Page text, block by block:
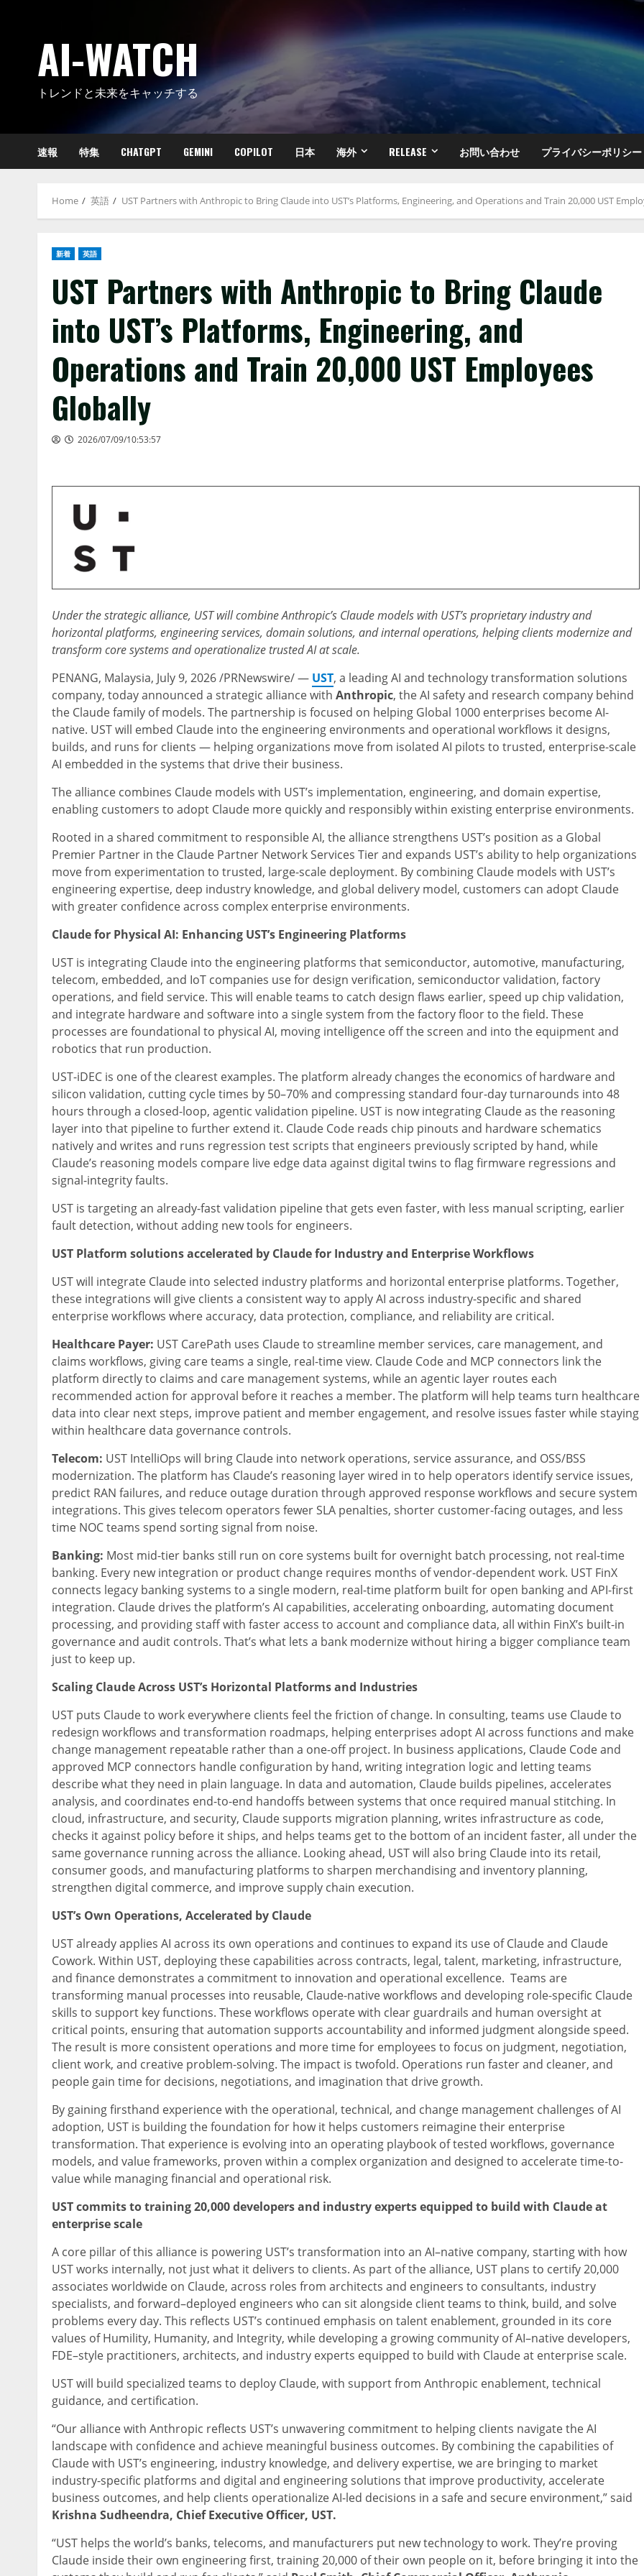
AI-WATCH
トレンドと未来をキャッチする
速報 特集 CHATGPT GEMINI COPILOT 日本 海外 RELEASE お問い合わせ プライバシーポリシー
Home 英語 UST Partners with Anthropic to Bring Claude into UST’s Platforms, Engineering, and Operations and Train 20,000 UST
新着 英語
UST Partners with Anthropic to Bring Claude
into UST’s Platforms, Engineering, and
Operations and Train 20,000 UST Employees
Globally
2026/07/09/10:53:57
Under the strategic alliance, UST will combine Anthropic’s Claude models with UST’s proprietary industry and
horizontal platforms, engineering services, domain solutions, and internal operations, helping clients modernize and
transform core systems and operationalize trusted AI at scale.
PENANG, Malaysia, July 9, 2026/PRNewswire/ — UST, a leading AI and technology transformation solutions
company, today announced a strategic alliance with Anthropic, the AI safety and research company behind
the Claude family of models. The partnership is focused on helping Global 1000 enterprises become AI-
native. UST will embed Claude into the engineering environments and operational workflows it designs,
builds, and runs for clients — helping organizations move from isolated AI pilots to trusted, enterprise-scale
AI embedded in the systems that drive their business.
The alliance combines Claude models with UST’s implementation, engineering, and domain expertise,
enabling customers to adopt Claude more quickly and responsibly within existing enterprise environments.
Rooted in a shared commitment to responsible AI, the alliance strengthens UST’s position as a Global
Premier Partner in the Claude Partner Network Services Tier and expands UST’s ability to help organizations
move from experimentation to trusted, large-scale deployment. By combining Claude models with UST’s
engineering expertise, deep industry knowledge, and global delivery model, customers can adopt Claude
with greater confidence across complex enterprise environments.
Claude for Physical AI: Enhancing UST’s Engineering Platforms
UST is integrating Claude into the engineering platforms that semiconductor, automotive, manufacturing,
telecom, embedded, and IoT companies use for design verification, semiconductor validation, factory
operations, and field service. This will enable teams to catch design flaws earlier, speed up chip validation,
and integrate hardware and software into a single system from the factory floor to the field. These
processes are foundational to physical AI, moving intelligence off the screen and into the equipment and
robotics that run production.
UST-iDEC is one of the clearest examples. The platform already changes the economics of hardware and
silicon validation, cutting cycle times by 50–70% and compressing standard four-day turnarounds into 48
hours through a closed-loop, agentic validation pipeline. UST is now integrating Claude as the reasoning
layer into that pipeline to further extend it. Claude Code reads chip pinouts and hardware schematics
natively and writes and runs regression test scripts that engineers previously scripted by hand, while
Claude’s reasoning models compare live edge data against digital twins to flag firmware regressions and
signal-integrity faults.
UST is targeting an already-fast validation pipeline that gets even faster, with less manual scripting, earlier
fault detection, without adding new tools for engineers.
UST Platform solutions accelerated by Claude for Industry and Enterprise Workflows
UST will integrate Claude into selected industry platforms and horizontal enterprise platforms. Together,
these integrations will give clients a consistent way to apply AI across industry-specific and shared
enterprise workflows where accuracy, data protection, compliance, and reliability are critical.
Healthcare Payer: UST CarePath uses Claude to streamline member services, care management, and
claims workflows, giving care teams a single, real-time view. Claude Code and MCP connectors link the
platform directly to claims and care management systems, while an agentic layer routes each
recommended action for approval before it reaches a member. The platform will help teams turn healthcare
data into clear next steps, improve patient and member engagement, and resolve issues faster while staying
within healthcare data governance controls.
Telecom: UST IntelliOps will bring Claude into network operations, service assurance, and OSS/BSS
modernization. The platform has Claude’s reasoning layer wired in to help operators identify service issues,
predict RAN failures, and reduce outage duration through approved response workflows and secure system
integrations. This gives telecom operators fewer SLA penalties, shorter customer-facing outages, and less
time NOC teams spend sorting signal from noise.
Banking: Most mid-tier banks still run on core systems built for overnight batch processing, not real-time
banking. Every new integration or product change requires months of vendor-dependent work. UST FinX
connects legacy banking systems to a single modern, real-time platform built for open banking and API-first
integration. Claude drives the platform’s AI capabilities, accelerating onboarding, automating document
processing, and providing staff with faster access to account and compliance data, all within FinX’s built-in
governance and audit controls. That’s what lets a bank modernize without hiring a bigger compliance team
just to keep up.
Scaling Claude Across UST’s Horizontal Platforms and Industries
UST puts Claude to work everywhere clients feel the friction of change. In consulting, teams use Claude to
redesign workflows and transformation roadmaps, helping enterprises adopt AI across functions and make
change management repeatable rather than a one-off project. In business applications, Claude Code and
approved MCP connectors handle configuration by hand, writing integration logic and letting teams
describe what they need in plain language. In data and automation, Claude builds pipelines, accelerates
analysis, and coordinates end-to-end handoffs between systems that once required manual stitching. In
cloud, infrastructure, and security, Claude supports migration planning, writes infrastructure as code,
checks it against policy before it ships, and helps teams get to the bottom of an incident faster, all under the
same governance running across the alliance. Looking ahead, UST will also bring Claude into its retail,
consumer goods, and manufacturing platforms to sharpen merchandising and inventory planning,
strengthen digital commerce, and improve supply chain execution.
UST’s Own Operations, Accelerated by Claude
UST already applies AI across its own operations and continues to expand its use of Claude and Claude
Cowork. Within UST, deploying these capabilities across contracts, legal, talent, marketing, infrastructure,
and finance demonstrates a commitment to innovation and operational excellence. Teams are
transforming manual processes into reusable, Claude-native workflows and developing role-specific Claude
skills to support key functions. These workflows operate with clear guardrails and human oversight at
critical points, ensuring that automation supports accountability and informed judgment alongside speed.
The result is more consistent operations and more time for employees to focus on judgment, negotiation,
client work, and creative problem-solving. The impact is twofold. Operations run faster and cleaner, and
people gain time for decisions, negotiations, and imagination that drive growth.
By gaining firsthand experience with the operational, technical, and change management challenges of AI
adoption, UST is building the foundation for how it helps customers reimagine their enterprise
transformation. That experience is evolving into an operating playbook of tested workflows, governance
models, and value frameworks, proven within a complex organization and designed to accelerate time-to-
value while managing financial and operational risk.
UST commits to training 20,000 developers and industry experts equipped to build with Claude at
enterprise scale
A core pillar of this alliance is powering UST’s transformation into an AI–native company, starting with how
UST works internally, not just what it delivers to clients. As part of the alliance, UST plans to certify 20,000
associates worldwide on Claude, across roles from architects and engineers to consultants, industry
specialists, and forward–deployed engineers who can sit alongside client teams to think, build, and solve
problems every day. This reflects UST’s continued emphasis on talent enablement, grounded in its core
values of Humility, Humanity, and Integrity, while developing a growing community of AI–native developers,
FDE–style practitioners, architects, and industry experts equipped to build with Claude at enterprise scale.
UST will build specialized teams to deploy Claude, with support from Anthropic enablement, technical
guidance, and certification.
“Our alliance with Anthropic reflects UST’s unwavering commitment to helping clients navigate the AI
landscape with confidence and achieve meaningful business outcomes. By combining the capabilities of
Claude with UST’s engineering, industry knowledge, and delivery expertise, we are bringing to market
industry-specific platforms and digital and engineering solutions that improve productivity, accelerate
business outcomes, and help clients operationalize AI-led decisions in a safe and secure environment,” said
Krishna Sudheendra, Chief Executive Officer, UST.
“UST helps the world’s banks, telecoms, and manufacturers put new technology to work. They’re proving
Claude inside their own engineering first, training 20,000 of their own people on it, before bringing it into the